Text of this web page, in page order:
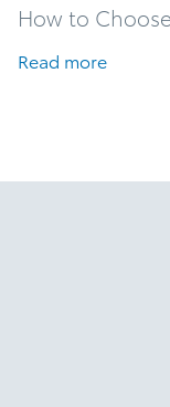
How to
Read more